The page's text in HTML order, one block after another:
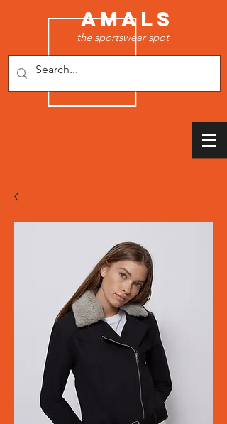
AMALS
the sportswear spot